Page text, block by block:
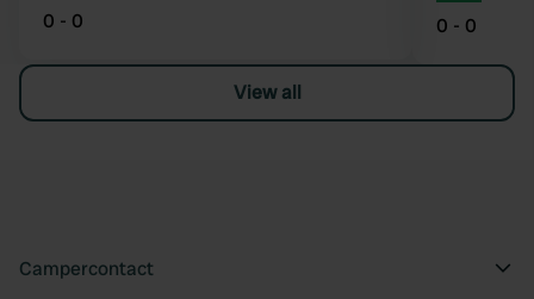
0 - 0 0 - 0
View all
Campercontact